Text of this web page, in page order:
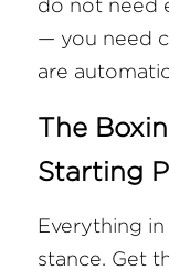
do not need
— you need
are
The
Starting
Everything
stance. Get